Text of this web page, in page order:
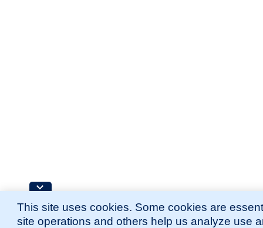
This site uses cookies. Some cookies are
site operations and others help us analyze use